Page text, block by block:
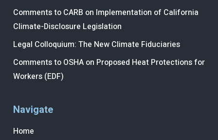
Comments to CARB on Implementation of California
Climate-Disclosure Legislation
Legal Colloquium: The New Climate Fiduciaries
Comments to OSHA on Proposed Heat Protections for
Workers (EDF)
Navigate
Home